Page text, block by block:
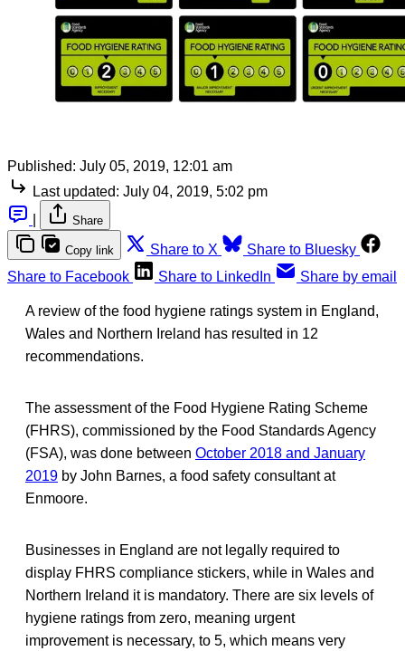
Published: July 05, 2019, 12:01 am
Last updated: July 04, 2019, 5:02 pm
Share
Copy link Share to X
Share to Bluesky
Share to Facebook
Share to LinkedIn Share by email
A review of the food hygiene ratings system in England,
Wales and Northern Ireland has resulted in 12
recommendations.
The assessment of the Food Hygiene Rating Scheme
(FHRS), commissioned by the Food Standards Agency
(FSA), was done between October 2018 and January
2019 by John Barnes, a food safety consultant at
Enmoore.
Businesses in England are not legally required to
display FHRS compliance stickers, while in Wales and
Northern Ireland it is mandatory. There are six levels of
hygiene ratings from zero, meaning urgent
improvement is necessary, to 5, which means very